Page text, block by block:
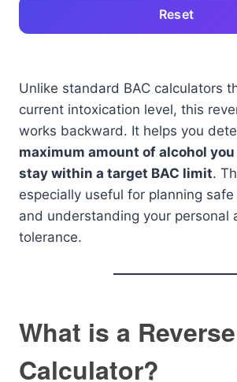
Reset
Unlike standard BAC calculators
current intoxication level, this
works backward. It helps you
maximum amount of alcohol
stay within a target BAC limit.
especially useful for planning
and understanding your personal
tolerance.
What is a
Calculator?